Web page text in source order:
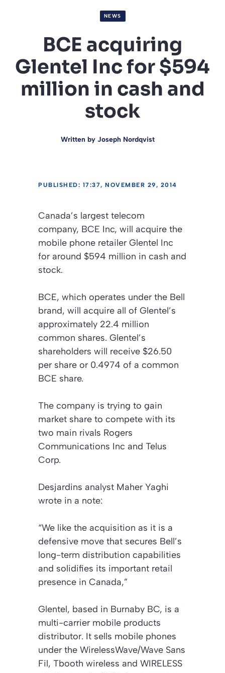
NEWS
BCE acquiring
Glentel Inc for $594
million in cash and
stock
Written by Joseph Nordqvist
PUBLISHED: 17:37, NOVEMBER 29, 2014
Canada’s largest telecom
company, BCE Inc, will acquire the
mobile phone retailer Glentel Inc
for around $594 million in cash and
stock.
BCE, which operates under the Bell
brand, will acquire all of Glentel’s
approximately 22.4 million
common shares. Glentel’s
shareholders will receive $26.50
per share or 0.4974 of a common
BCE share.
The company is trying to gain
market share to compete with its
two main rivals Rogers
Communications Inc and Telus
Corp.
Desjardins analyst Maher Yaghi
wrote in a note:
“We like the acquisition as it is a
defensive move that secures Bell’s
long-term distribution capabilities
and solidifies its important retail
presence in Canada,”
Glentel, based in Burnaby BC, is a
multi-carrier mobile products
distributor. It sells mobile phones
under the WirelessWave/Wave Sans
Fil, Tbooth wireless and WIRELESS